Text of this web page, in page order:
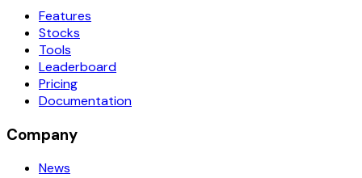
Features
Stocks
Tools
Leaderboard
Pricing
Documentation
Company
News